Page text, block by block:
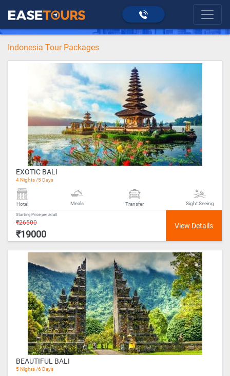
home >Indonesia
Indonesia Tour Packages
EXOTIC BALI
4 Nights /5 Days
Hotel Meals Transfer Sight Seeing
Starting Price per adult
₹26500
₹19000
BEAUTIFUL BALI
5 Nights /6 Days